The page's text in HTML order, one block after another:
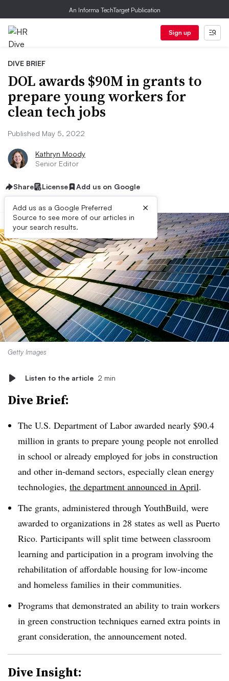
An Informa TechTarget Publication
Sign up
DIVE BRIEF
DOL awards $90M in grants to
prepare young workers for
clean tech jobs
Published May 5, 2022
Kathryn Moody
Senior Editor
Share License Add us on Google
Add us as a Google Preferred
Source to see more of our articles in
your search results.
×
Getty Images
Listen to the article 2 min
Dive Brief:
The U.S. Department of Labor awarded nearly $90.4
million in grants to prepare young people not enrolled
in school or already employed for jobs in construction
and other in-demand sectors, especially clean energy
technologies, the department announced in April.
The grants, administered through YouthBuild, were
awarded to organizations in 28 states as well as Puerto
Rico. Participants will split time between classroom
learning and participation in a program involving the
rehabilitation of affordable housing for low-income
and homeless families in their communities.
Programs that demonstrated an ability to train workers
in green construction techniques earned extra points in
grant consideration, the announcement noted.
Dive Insight: